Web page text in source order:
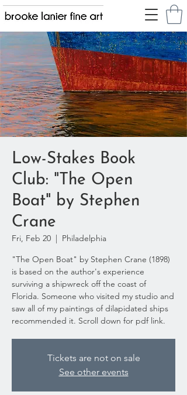
Low-Stakes Book
Club: "The Open
Boat" by Stephen
Crane
Fri, Feb 20
Philadelphia
"The Open Boat" by Stephen Crane (1898)
is based on the author's experience
surviving a shipwreck off the coast of
Florida. Someone who visited my studio and
saw all of my paintings of dilapidated ships
recommended it. Scroll down for pdf link.
Tickets are not on sale
See other events